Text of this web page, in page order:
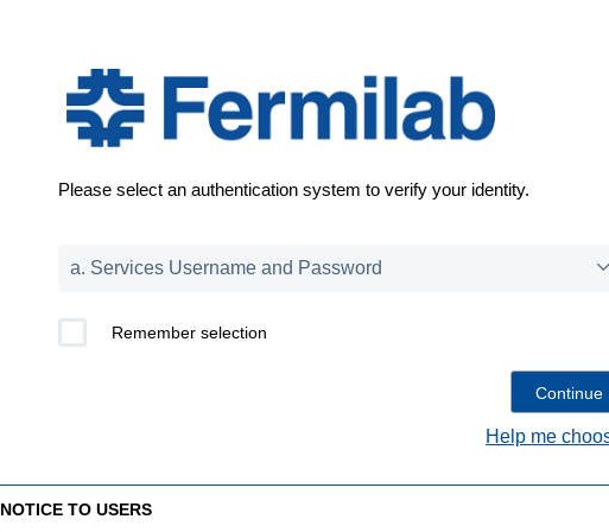
Please select an authentication system to verify your identity.
Remember selection
Help me
NOTICE TO USERS